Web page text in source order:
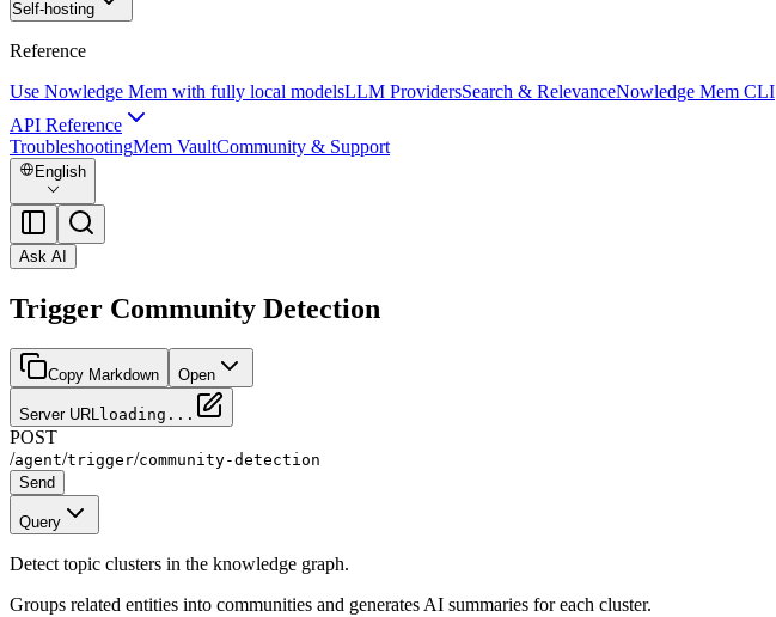
Self-hosting
Reference
Use Nowledge Mem with fully local modelsLLM ProvidersSearch & RelevanceNowledge Mem CLI
API Reference
TroubleshootingMem VaultCommunity & Support
English
Ask AI
Trigger Community Detection
Copy Markdown Open
Server URLloading...
POST
/agent/trigger/community-detection
Send
Query
Detect topic clusters in the knowledge graph.
Groups related entities into communities and generates AI summaries for each cluster.